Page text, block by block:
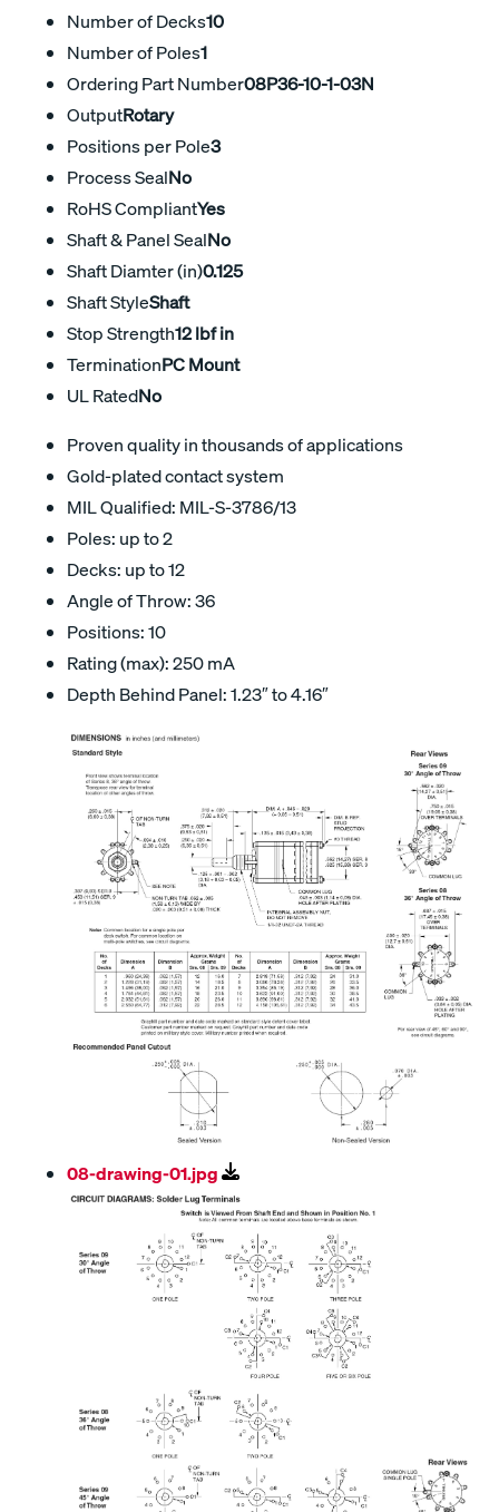
Number of Decks10
Number of Poles1
Ordering Part Number08P36-10-1-03N
OutputRotary
Positions per Pole3
Process SealNo
RoHS CompliantYes
Shaft & Panel SealNo
Shaft Diamter (in)0.125
Shaft StyleShaft
Stop Strength12 lbf in
TerminationPC Mount
UL RatedNo
Proven quality in thousands of applications
Gold-plated contact system
MIL Qualified: MIL-S-3786/13
Poles: up to 2
Decks: up to 12
Angle of Throw: 36
Positions: 10
Rating (max): 250 mA
Depth Behind Panel: 1.23″ to 4.16″
08-drawing-01.jpg